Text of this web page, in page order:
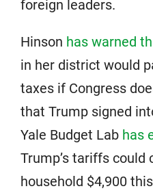
foreign leaders.
Hinson has warned
in her district would
taxes if Congress
that Trump signed
Yale Budget Lab has
Trump’s tariffs could
household $4,900